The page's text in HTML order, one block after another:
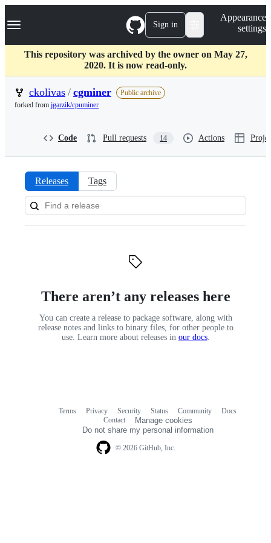
k
p
c
Navigation Menu Sign in
Appearance
settings
This repository was archived by the owner on May 27,
2020. It is now read-only.
ckolivas / cgminer
Public archive
forked from jgarzik/cpuminer
Code Pull requests 14 Actions
Releases:
ckolivas/cgminer
Releases Tags
There aren’t any releases here
You can create a release to package software, along with
release notes and links to binary files, for other people to
use. Learn more about releases in our docs.
© 2026 GitHub, Inc.
Terms Privacy Security Status Community
Docs
Contact
Manage cookies
Do not share my personal information